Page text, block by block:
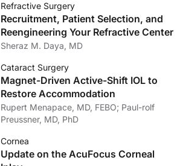
Refractive Surgery
Recruitment, Patient Selection, and
Reengineering Your Refractive Center
Sheraz M. Daya, MD
Cataract Surgery
Magnet-Driven Active-Shift IOL to
Restore Accommodation
Rupert Menapace, MD, FEBO; Paul-rolf
Preussner, MD, PhD
Cornea
Update on the AcuFocus Corneal